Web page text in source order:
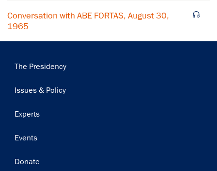
Conversation with ABE FORTAS, August 30,
1965
Main
The Presidency
Issues & Policy
Experts
Events
Donate